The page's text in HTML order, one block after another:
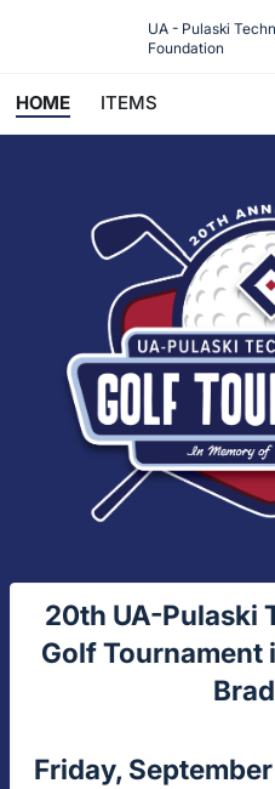
UA - Pulaski
Foundation
HOME ITEMS
20th UA-Pulaski
Golf Tournament
Friday,